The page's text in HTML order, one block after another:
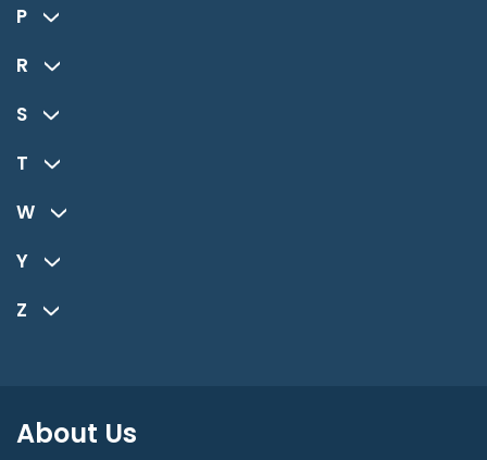
P
R
S
T
W
Y
Z
About Us